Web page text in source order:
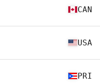
CAN
USA
PRI